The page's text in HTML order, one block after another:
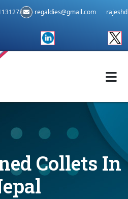
regaldies@gmail.com
Collets In